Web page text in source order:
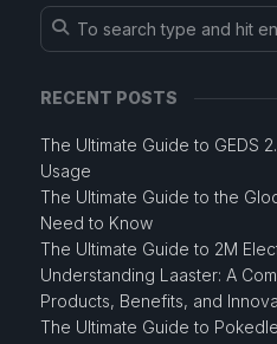
RECENT POSTS
The Ultimate Guide to GEDS
Usage
The Ultimate Guide to the
Need to Know
The Ultimate Guide to 2M
Understanding Laaster: A
Products, Benefits, and
The Ultimate Guide to Pokedle